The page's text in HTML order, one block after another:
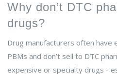
Why don’t DTC
drugs?
Drug manufacturers often have
PBMs and don’t sell to DTC
expensive or specialty drugs -